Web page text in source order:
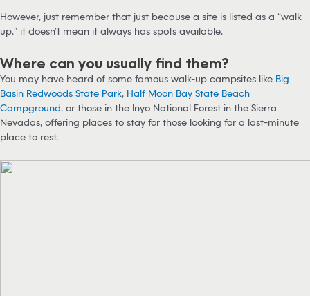
However, just remember that just because a site is listed as a “walk
up,” it doesn’t mean it always has spots available.
Where can you usually find them?
You may have heard of some famous walk-up campsites like Big
Basin Redwoods State Park, Half Moon Bay State Beach
Campground, or those in the Inyo National Forest in the Sierra
Nevadas, offering places to stay for those looking for a last-minute
place to rest.